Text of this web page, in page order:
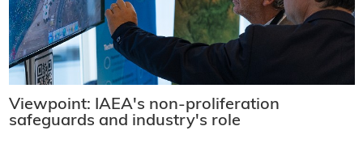
Viewpoint: IAEA's non-proliferation
safeguards and industry's role